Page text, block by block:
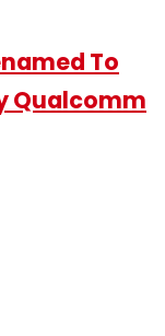
To
Qualcomm